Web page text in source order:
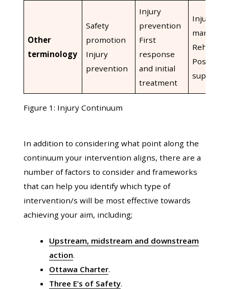
Other
terminology
Safety
promotion
Injury
prevention
Injury
prevention
First
response
and initial
treatment
Injury
Post-
support
Figure 1: Injury Continuum
In addition to considering what point along the
continuum your intervention aligns, there are a
number of factors to consider and frameworks
that can help you identify which type of
intervention/s will be most effective towards
achieving your aim, including;
Upstream, midstream and downstream
action.
Ottawa Charter.
Three E’s of Safety.